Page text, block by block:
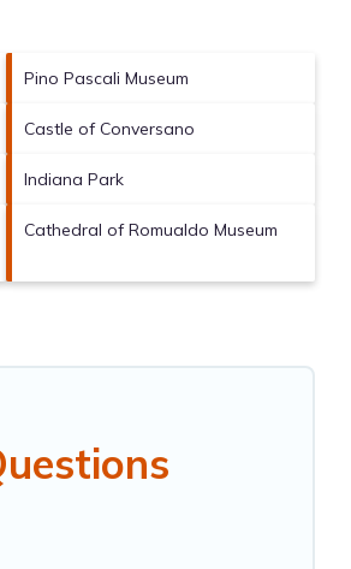
Pino Pascali Museum
Castle of Conversano
Indiana Park
Cathedral of Romualdo Museum